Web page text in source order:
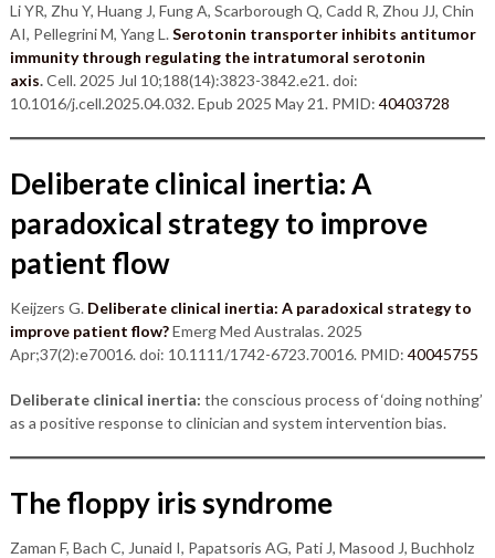
Li YR, Zhu Y, Huang J, Fung A, Scarborough Q, Cadd R, Zhou JJ, Chin
AI, Pellegrini M, Yang L.Serotonin transporter inhibits antitumor
immunity through regulating the intratumoral serotonin
axis.Cell. 2025 Jul 10;188(14):3823-3842.e21. doi:
10.1016/j.cell.2025.04.032. Epub 2025 May 21. PMID: 40403728
Deliberate clinical inertia: A
paradoxical strategy to improve
patient flow
Keijzers G. Deliberate clinical inertia: A paradoxical strategy to
improve patient flow?Emerg Med Australas. 2025
Apr;37(2):e70016. doi: 10.1111/1742-6723.70016. PMID: 40045755
Deliberate clinical inertia: the conscious process of ‘doing nothing’
as a positive response to clinician and system intervention bias.
The floppy iris syndrome
Zaman F, Bach C, Junaid I, Papatsoris AG, Pati J, Masood J, Buchholz